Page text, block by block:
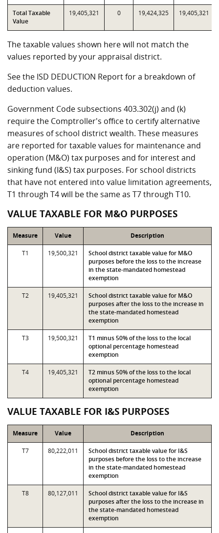
Total Taxable
Value
19,405,321 0 19,424,325 19,405,321
The taxable values shown here will not match the
values reported by your appraisal district.
See the ISD DEDUCTION Report for a breakdown of
deduction values.
Government Code subsections 403.302(j) and (k)
require the Comptroller's office to certify alternative
measures of school district wealth. These measures
are reported for taxable values for maintenance and
operation (M&O) tax purposes and for interest and
sinking fund (I&S) tax purposes. For school districts
that have not entered into value limitation agreements,
T1 through T4 will be the same as T7 through T10.
VALUE TAXABLE FOR M&O PURPOSES
Measure Value Description
T1 19,500,321
School district taxable value for M&O
purposes before the loss to the increase
in the state-mandated homestead
exemption
T2 19,405,321
School district taxable value for M&O
purposes after the loss to the increase in
the state-mandated homestead
exemption
T3 19,500,321
T1 minus 50% of the loss to the local
optional percentage homestead
exemption
T4 19,405,321
T2 minus 50% of the loss to the local
optional percentage homestead
exemption
VALUE TAXABLE FOR I&S PURPOSES
Measure Value Description
T7 80,222,011
School district taxable value for I&S
purposes before the loss to the increase
in the state-mandated homestead
exemption
T8 80,127,011
School district taxable value for I&S
purposes after the loss to the increase in
the state-mandated homestead
exemption